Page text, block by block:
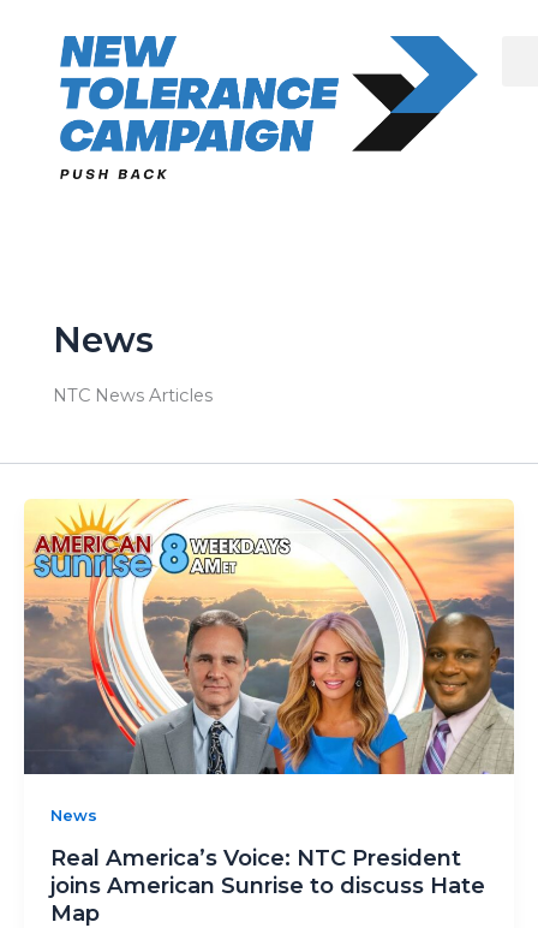
content
News
NTC News Articles
News
Real America’s Voice: NTC President
joins American Sunrise to discuss Hate
Map